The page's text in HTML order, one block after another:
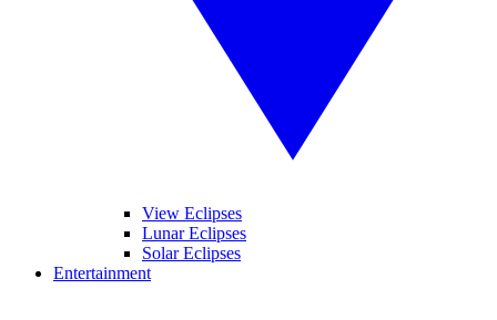
View Eclipses
Lunar Eclipses
Solar Eclipses
Entertainment